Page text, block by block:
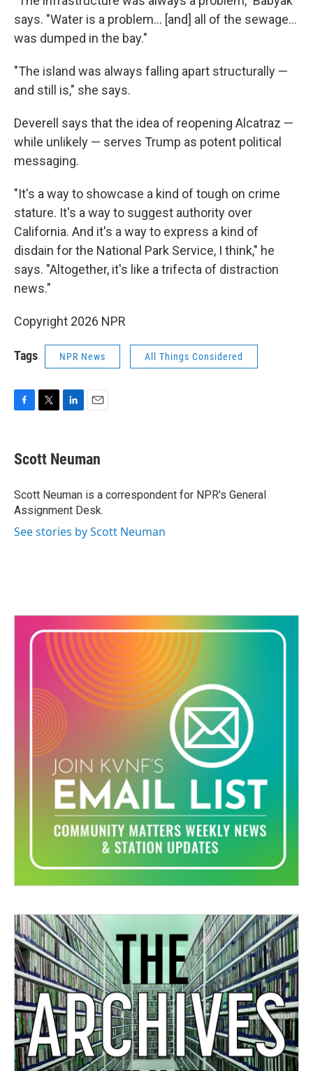
says. "Water is a problem… [and] all of the sewage…
was dumped in the bay."
"The island was always falling apart structurally —
and still is," she says.
Deverell says that the idea of reopening Alcatraz —
while unlikely — serves Trump as potent political
messaging.
"It's a way to showcase a kind of tough on crime
stature. It's a way to suggest authority over
California. And it's a way to express a kind of
disdain for the National Park Service, I think," he
says. "Altogether, it's like a trifecta of distraction
news."
Copyright 2026 NPR
Tags NPR News All Things Considered
F
e
b
o
k
T
t
t
r
L
k
e
I
n
E
i
l
Scott Neuman
Scott Neuman is a correspondent for NPR's General
Assignment Desk.
See stories by Scott Neuman